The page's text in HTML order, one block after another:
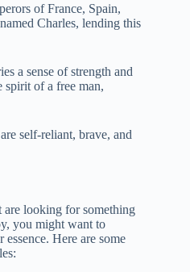
of France, Spain,
Charles, lending this
a sense of strength and
spirit of a free man,
self-reliant, brave, and
are looking for something
you might want to
Here are some